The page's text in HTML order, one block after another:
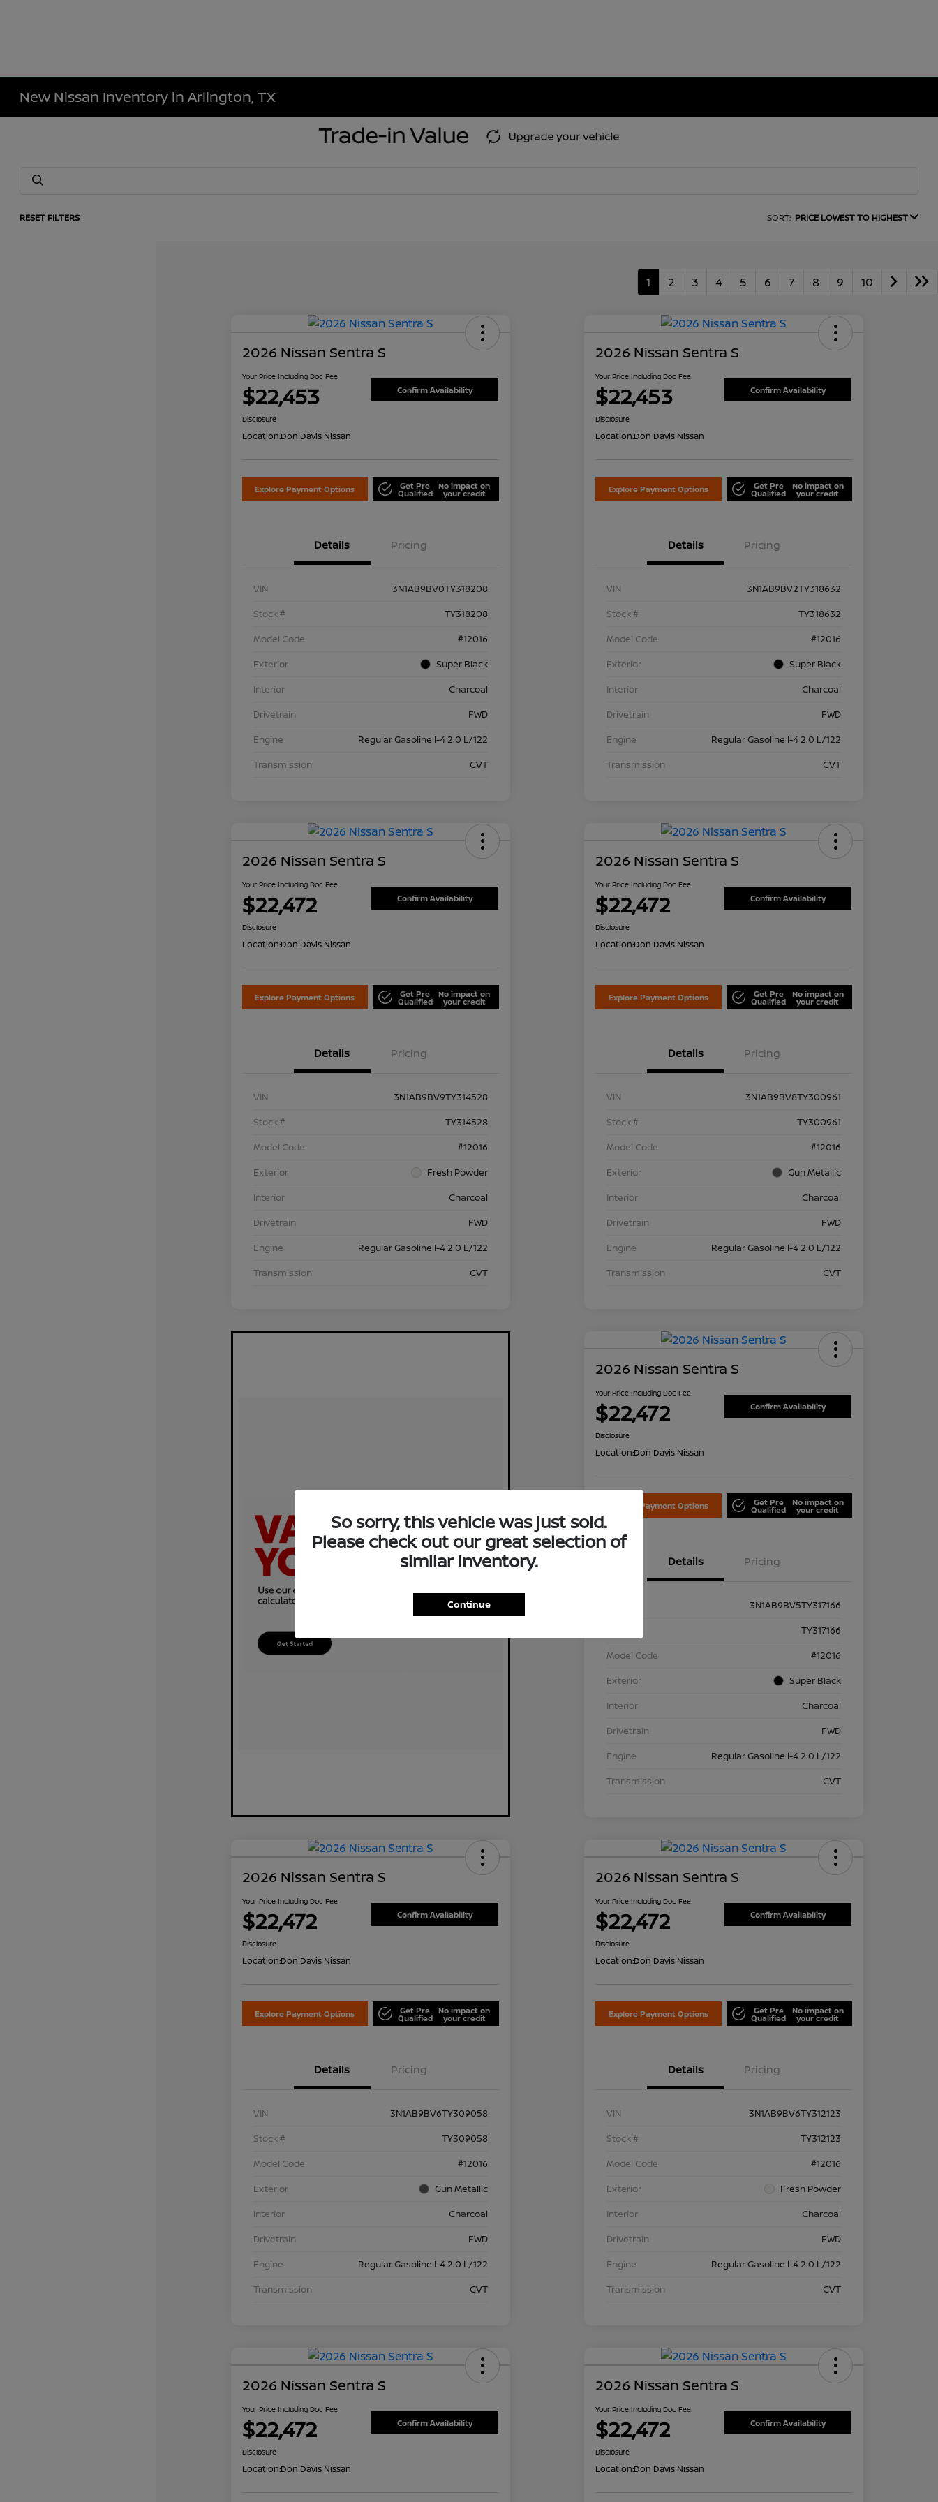
New Nissan Inventory in Arlington, TX
RESET FILTERS SORT: PRICE LOWEST TO HIGHEST
1 2 3 4 5 6 7 8 9 10
2026 Nissan Sentra S
Your Price Including Doc Fee
$22,453 Confirm Availability
Disclosure
Location:Don Davis Nissan
Explore Payment Options Get Pre
Qualified
No impact on
your credit
Details Pricing
VIN
3N1AB9BV0TY318208
Stock #
TY318208
Model Code
#12016
Exterior
Super Black
Interior
Charcoal
Drivetrain
FWD
Engine
Regular Gasoline I-4 2.0 L/122
Transmission
CVT
2026 Nissan Sentra S
Your Price Including Doc Fee
$22,453 Confirm Availability
Disclosure
Location:Don Davis Nissan
Explore Payment Options Get Pre
Qualified
No impact on
your credit
Details Pricing
VIN
3N1AB9BV2TY318632
Stock #
TY318632
Model Code
#12016
Exterior
Super Black
Interior
Charcoal
Drivetrain
FWD
Engine
Regular Gasoline I-4 2.0 L/122
Transmission
CVT
2026 Nissan Sentra S
Your Price Including Doc Fee
$22,472 Confirm Availability
Disclosure
Location:Don Davis Nissan
Explore Payment Options Get Pre
Qualified
No impact on
your credit
Details Pricing
VIN
3N1AB9BV9TY314528
Stock #
TY314528
Model Code
#12016
Exterior
Fresh Powder
Interior
Charcoal
Drivetrain
FWD
Engine
Regular Gasoline I-4 2.0 L/122
Transmission
CVT
2026 Nissan Sentra S
Your Price Including Doc Fee
$22,472 Confirm Availability
Disclosure
Location:Don Davis Nissan
Explore Payment Options Get Pre
Qualified
No impact on
your credit
Details Pricing
VIN
3N1AB9BV8TY300961
Stock #
TY300961
Model Code
#12016
Exterior
Gun Metallic
Interior
Charcoal
Drivetrain
FWD
Engine
Regular Gasoline I-4 2.0 L/122
Transmission
CVT
2026 Nissan Sentra S
Your Price Including Doc Fee
$22,472 Confirm Availability
Disclosure
Location:Don Davis Nissan
Explore Payment Options Get Pre
Qualified
No impact on
your credit
Details Pricing
3N1AB9BV5TY317166
TY317166
Model Code
#12016
Exterior
Super Black
Interior
Charcoal
Drivetrain
FWD
Engine
Regular Gasoline I-4 2.0 L/122
Transmission
CVT
2026 Nissan Sentra S
Your Price Including Doc Fee
$22,472 Confirm Availability
Disclosure
Location:Don Davis Nissan
Explore Payment Options Get Pre
Qualified
No impact on
your credit
Details Pricing
VIN
3N1AB9BV6TY309058
Stock #
TY309058
Model Code
#12016
Exterior
Gun Metallic
Interior
Charcoal
Drivetrain
FWD
Engine
Regular Gasoline I-4 2.0 L/122
Transmission
CVT
2026 Nissan Sentra S
Your Price Including Doc Fee
$22,472 Confirm Availability
Disclosure
Location:Don Davis Nissan
Explore Payment Options Get Pre
Qualified
No impact on
your credit
Details Pricing
VIN
3N1AB9BV6TY312123
Stock #
TY312123
Model Code
#12016
Exterior
Fresh Powder
Interior
Charcoal
Drivetrain
FWD
Engine
Regular Gasoline I-4 2.0 L/122
Transmission
CVT
2026 Nissan Sentra S
Your Price Including Doc Fee
$22,472 Confirm Availability
Disclosure
Location:Don Davis Nissan
2026 Nissan Sentra S
Your Price Including Doc Fee
$22,472 Confirm Availability
Disclosure
Location:Don Davis Nissan
So sorry, this vehicle was just sold.
Please check out our great selection of
similar inventory.
Continue